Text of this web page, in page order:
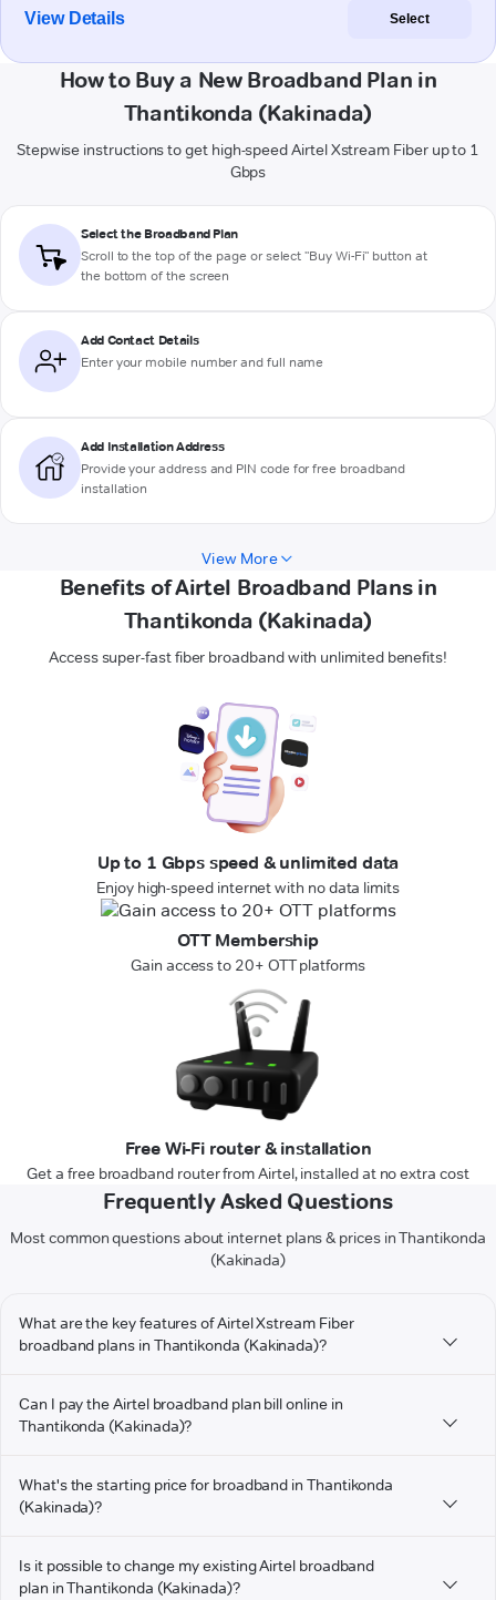
View Details Select
How to Buy a New Broadband Plan in
Thantikonda (Kakinada)
Stepwise instructions to get high-speed Airtel Xstream Fiber up to 1
Gbps
Select the Broadband Plan
Scroll to the top of the page or select "Buy Wi-Fi" button at
the bottom of the screen
Add Contact Details
Enter your mobile number and full name
Add Installation Address
Provide your address and PIN code for free broadband
installation
View More
Benefits of Airtel Broadband Plans in
Thantikonda (Kakinada)
Access super-fast fiber broadband with unlimited benefits!
Up to 1 Gbps speed & unlimited data
Enjoy high-speed internet with no data limits
OTT Membership
Gain access to 20+ OTT platforms
Free Wi-Fi router & installation
Get a free broadband router from Airtel, installed at no extra cost
Frequently Asked Questions
Most common questions about internet plans & prices in Thantikonda
(Kakinada)
What are the key features of Airtel Xstream Fiber
broadband plans in Thantikonda (Kakinada)?
Can I pay the Airtel broadband plan bill online in
Thantikonda (Kakinada)?
What's the starting price for broadband in Thantikonda
(Kakinada)?
Is it possible to change my existing Airtel broadband
plan in Thantikonda (Kakinada)?